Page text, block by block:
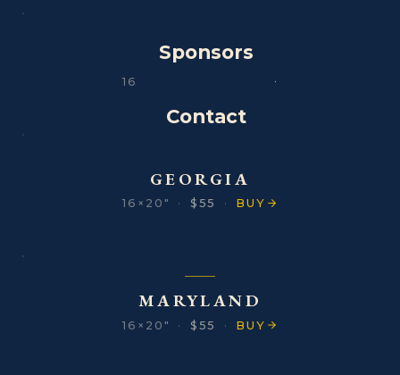
Sponsors
Contact
DELAWARE
16×20″
GEORGIA
16×20″ · $55 · BUY
MARYLAND
16×20″ · $55 · BUY